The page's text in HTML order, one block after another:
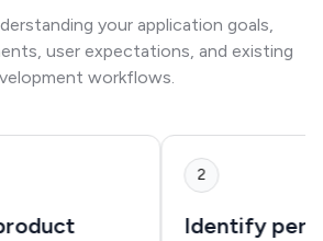
your application goals,
user expectations, and existing
workflows.
2
Identify